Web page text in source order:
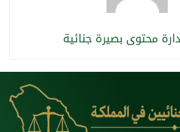
محتوى بصيرة جنائية